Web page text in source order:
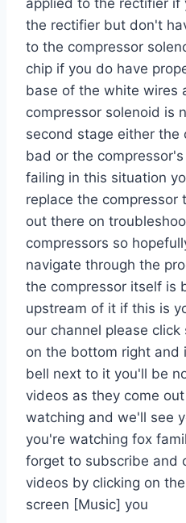
applied to the rectifier if
the rectifier but don't
to the compressor
chip if you do have
base of the white wires
compressor solenoid is
second stage either the
bad or the
failing in this situation
replace the
out there on
compressors so
navigate through the
the compressor itself is
upstream of it if this is
our channel please
on the bottom right and
bell next to it you'll be
videos as they come
watching and we'll see
you're watching fox
forget to subscribe and
videos by clicking on
screen [Music] you